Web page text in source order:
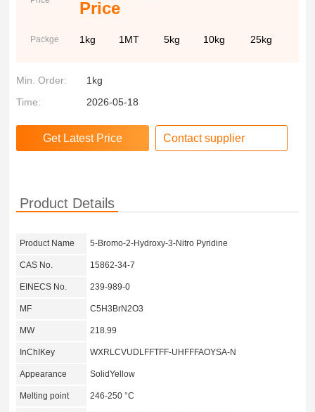
Price
Packge 1kg 1MT 5kg 10kg 25kg
Min. Order:
1kg
Time:
2026-05-18
Contact supplier
Product Details
Product Name 5-Bromo-2-Hydroxy-3-Nitro Pyridine
CAS No. 15862-34-7
EINECS No. 239-989-0
MF C5H3BrN2O3
MW 218.99
InChIKey WXRLCVUDLFFTFF-UHFFFAOYSA-N
Appearance SolidYellow
Melting point 246-250 °C